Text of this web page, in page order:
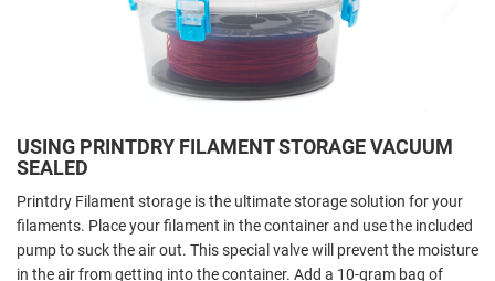
USING PRINTDRY FILAMENT STORAGE VACUUM
SEALED
Printdry Filament storage is the ultimate storage solution for your
filaments. Place your filament in the container and use the included
pump to suck the air out. This special valve will prevent the moisture
in the air from getting into the container. Add a 10-gram bag of